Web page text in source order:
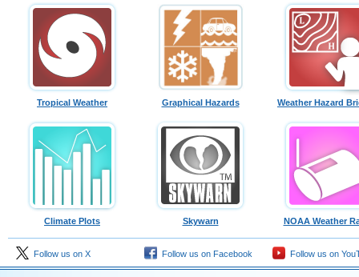
Tropical Weather Graphical Hazards Weather Hazard
Climate Plots Skywarn NOAA Weather
Follow us on X Follow us on Facebook Follow us on